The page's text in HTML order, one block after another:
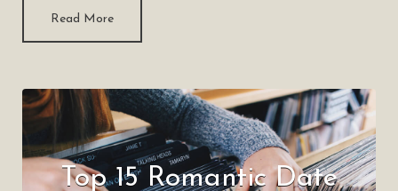
Read More
Top 15 Romantic Date